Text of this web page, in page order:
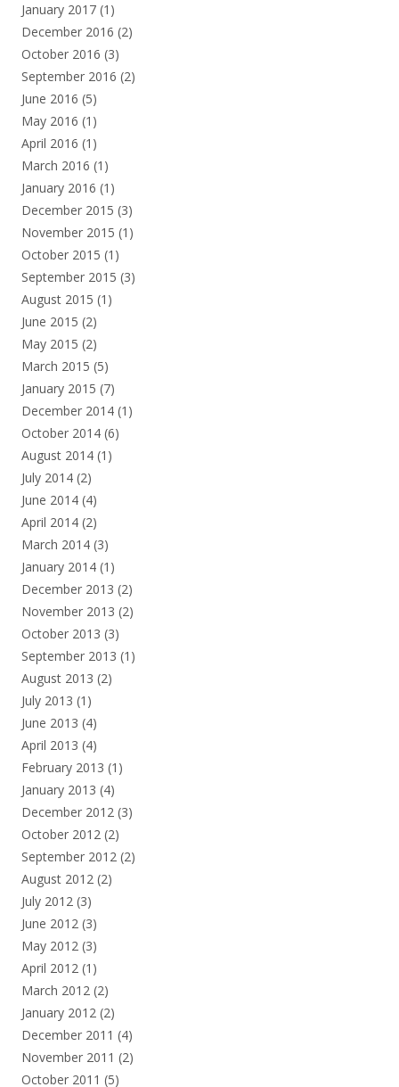
January 2017 (1)
December 2016 (2)
October 2016 (3)
September 2016 (2)
June 2016 (5)
May 2016 (1)
April 2016 (1)
March 2016 (1)
January 2016 (1)
December 2015 (3)
November 2015 (1)
October 2015 (1)
September 2015 (3)
August 2015 (1)
June 2015 (2)
May 2015 (2)
March 2015 (5)
January 2015 (7)
December 2014 (1)
October 2014 (6)
August 2014 (1)
July 2014 (2)
June 2014 (4)
April 2014 (2)
March 2014 (3)
January 2014 (1)
December 2013 (2)
November 2013 (2)
October 2013 (3)
September 2013 (1)
August 2013 (2)
July 2013 (1)
June 2013 (4)
April 2013 (4)
February 2013 (1)
January 2013 (4)
December 2012 (3)
October 2012 (2)
September 2012 (2)
August 2012 (2)
July 2012 (3)
June 2012 (3)
May 2012 (3)
April 2012 (1)
March 2012 (2)
January 2012 (2)
December 2011 (4)
November 2011 (2)
October 2011 (5)